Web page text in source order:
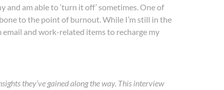
am able to ‘turn it off’ sometimes. One of
to the point of burnout. While I’m still in the
and work-related items to recharge my
they’ve gained along the way. This interview